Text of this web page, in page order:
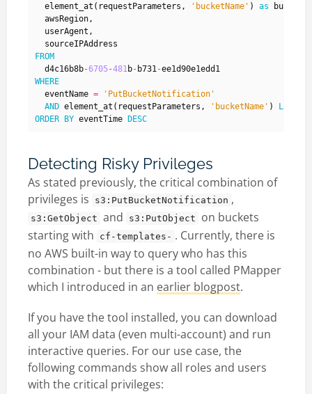
element_at ( requestParameters , 'bucketName' ) as
awsRegion,
userAgent ,
sourceIPAddress
FROM
d4c16b8b-6705 -481b- b731-ee1d90e1edd1
WHERE
eventName =
'PutBucketNotification'
AND element_at ( requestParameters , 'bucketName' ) LIKE
ORDER
BY eventTime DESC
Detecting Risky Privileges
As stated previously, the critical combination of
privileges is
s3:PutBucketNotification ,
s3:GetObject and s3:PutObject
on buckets
starting with
cf-templates- . Currently, there is
no AWS built-in way to query who has this
combination - but there is a tool called PMapper
which I introduced in an earlier blogpost.
If you have the tool installed, you can download
all your IAM data (even multi-account) and run
interactive queries. For our use case, the
following commands show all roles and users
with the critical privileges: